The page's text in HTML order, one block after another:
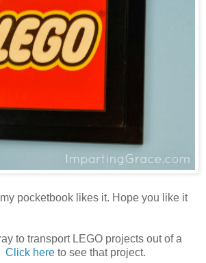
my pocketbook likes it. Hope you like it
to transport LEGO projects out of a
Click here to see that project.